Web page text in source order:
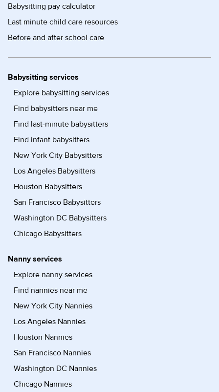
Babysitting pay calculator
Last minute child care resources
Before and after school care
Babysitting services
Explore babysitting services
Find babysitters near me
Find last-minute babysitters
Find infant babysitters
New York City Babysitters
Los Angeles Babysitters
Houston Babysitters
San Francisco Babysitters
Washington DC Babysitters
Chicago Babysitters
Nanny services
Explore nanny services
Find nannies near me
New York City Nannies
Los Angeles Nannies
Houston Nannies
San Francisco Nannies
Washington DC Nannies
Chicago Nannies